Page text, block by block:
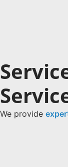
We provide